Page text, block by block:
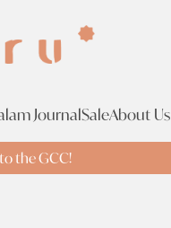
JournalSaleAbout Us
the GCC!